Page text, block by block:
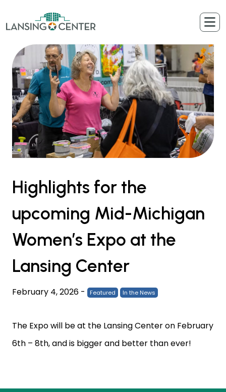
Highlights for the
upcoming Mid-Michigan
Women’s Expo at the
Lansing Center
February 4, 2026 - Featured In the News
The Expo will be at the Lansing Center on February
6th – 8th, and is bigger and better than ever!